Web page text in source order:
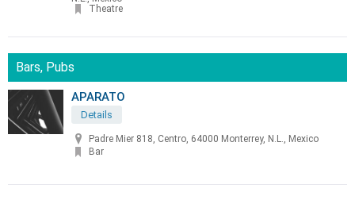
Theatre
Bars, Pubs
APARATO
Details
Padre Mier 818, Centro, 64000 Monterrey, N.L., Mexico
Bar